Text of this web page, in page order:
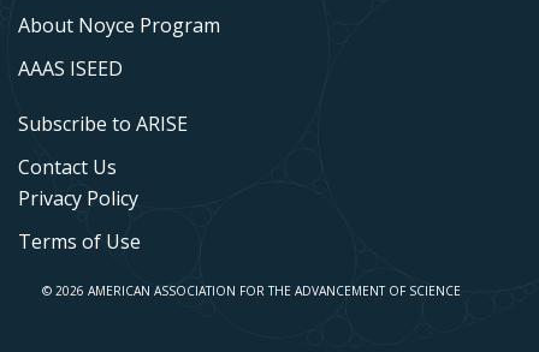
About Noyce Program
AAAS ISEED
Subscribe to ARISE
Contact Us
Privacy Policy
Terms of Use
© 2026 AMERICAN ASSOCIATION FOR THE ADVANCEMENT OF SCIENCE